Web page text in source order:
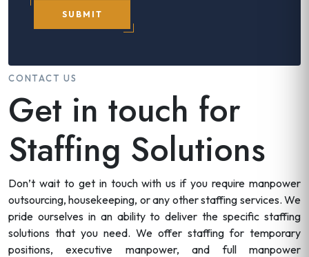
CONTACT US
Get in touch for
Staffing Solutions
Don’t wait to get in touch with us if you require manpower
outsourcing, housekeeping, or any other staffing services. We
pride ourselves in an ability to deliver the specific staffing
solutions that you need. We offer staffing for temporary
positions, executive manpower, and full manpower
SUBMIT